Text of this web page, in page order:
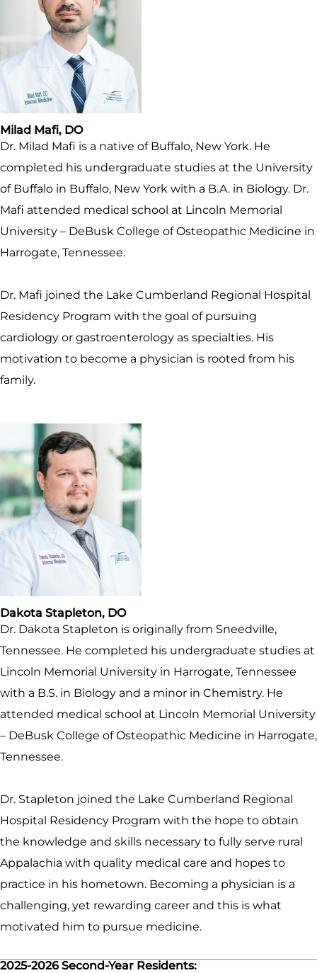
Milad Mafi, DO
Dr. Milad Mafi is a native of Buffalo, New York. He
completed his undergraduate studies at the University
of Buffalo in Buffalo, New York with a B.A. in Biology. Dr.
Mafi attended medical school at Lincoln Memorial
University – DeBusk College of Osteopathic Medicine in
Harrogate, Tennessee.
Dr. Mafi joined the Lake Cumberland Regional Hospital
Residency Program with the goal of pursuing
cardiology or gastroenterology as specialties. His
motivation to become a physician is rooted from his
family.
Dakota Stapleton, DO
Dr. Dakota Stapleton is originally from Sneedville,
Tennessee. He completed his undergraduate studies at
Lincoln Memorial University in Harrogate, Tennessee
with a B.S. in Biology and a minor in Chemistry. He
attended medical school at Lincoln Memorial University
– DeBusk College of Osteopathic Medicine in Harrogate,
Tennessee.
Dr. Stapleton joined the Lake Cumberland Regional
Hospital Residency Program with the hope to obtain
the knowledge and skills necessary to fully serve rural
Appalachia with quality medical care and hopes to
practice in his hometown. Becoming a physician is a
challenging, yet rewarding career and this is what
motivated him to pursue medicine.
2025-2026 Second-Year Residents: